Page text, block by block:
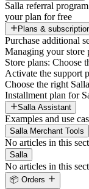
Salla referral
your plan for free
Plans &
Purchase additional
Managing your store
Store plans: Choose
Activate the support
Choose the right
Installment plan for
Salla Assistant
Examples and use
Salla Merchant Tools
No articles in this
Salla
No articles in this
📦 Orders